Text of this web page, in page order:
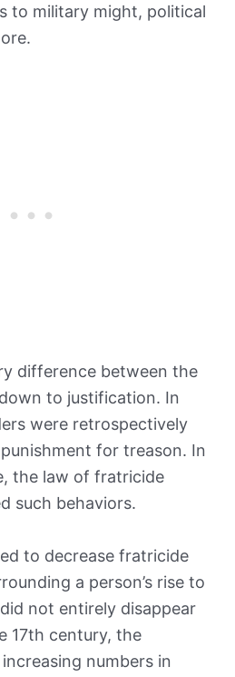
to military might, political
difference between the
to justification. In
were retrospectively
for treason. In
the law of fratricide
such behaviors.
to decrease fratricide
a person’s rise to
not entirely disappear
17th century, the
increasing numbers in